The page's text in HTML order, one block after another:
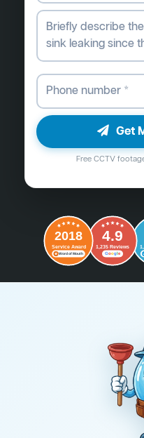
Get
Free CCTV
2018
Service Award
Word of Mouth
4.9
1,235 Reviews
Google